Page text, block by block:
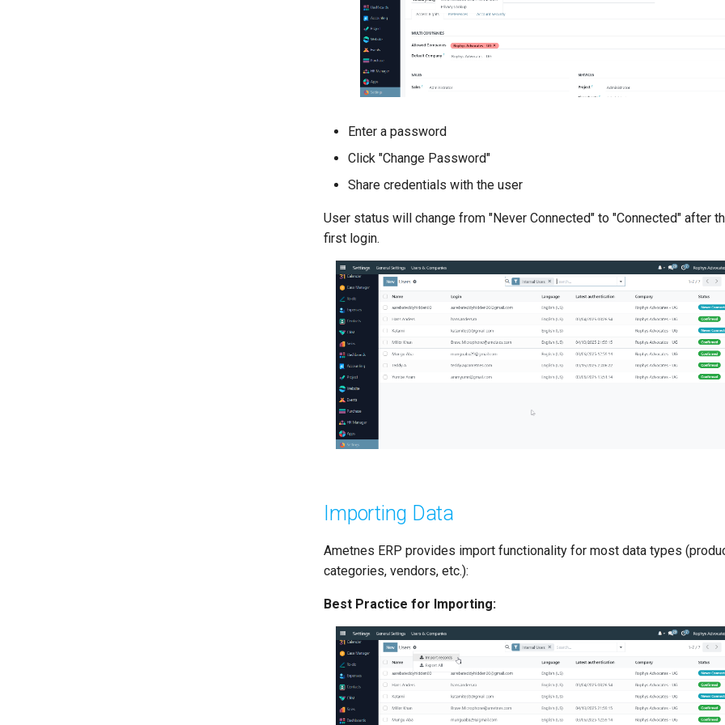
Enter a password
Click "Change Password"
Share credentials with the user
User status will change from "Never Connected" to "Connected" after
first login.
Importing Data
Ametnes ERP provides import functionality for most data types
categories, vendors, etc.):
Best Practice for Importing: